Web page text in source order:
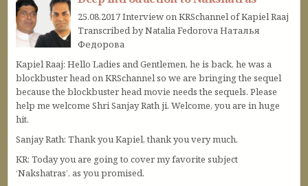
25.08.2017 Interview on KRSchannel of Kapiel Raaj
Transcribed by Natalia Fedorova Наталья
Федорова
Kapiel Raaj: Hello Ladies and Gentlemen, he is back, he was a
blockbuster head on KRSchannel so we are bringing the sequel
because the blockbuster head movie needs the sequels. Please
help me welcome Shri Sanjay Rath ji. Welcome, you are in huge
hit.
Sanjay Rath: Thank you Kapiel, thank you very much.
KR: Today you are going to cover my favorite subject
‘Nakshatras’, as you promised.